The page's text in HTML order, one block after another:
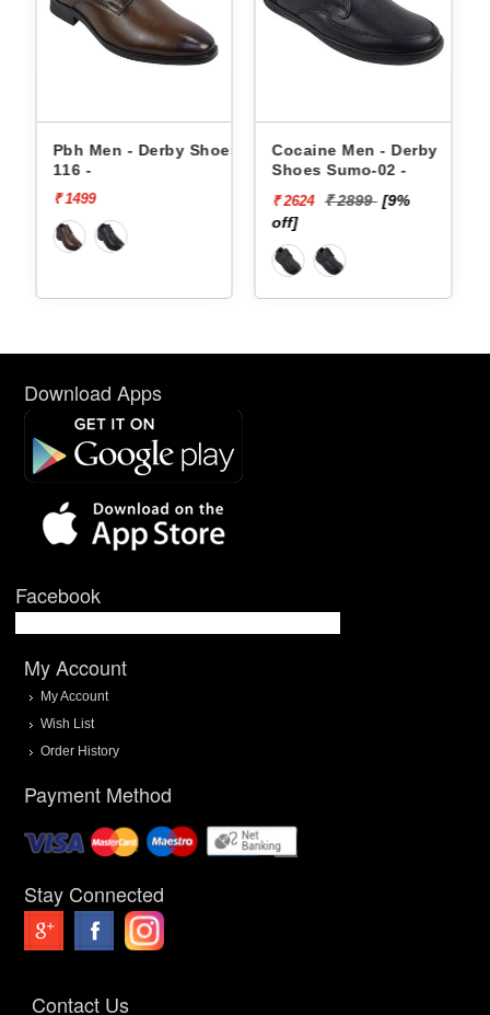
Shoes
Cocaine Men - Derby
off]
Pbh Men - Derby
8033 -
₹ 1519 ₹ 1899
Download Apps
Facebook
My Account
My Account
Wish List
Order History
Payment Method
Stay Connected
Contact Us